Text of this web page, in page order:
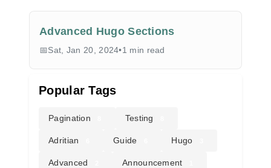
Advanced Hugo Sections
Sat, Jan 20, 2024•1 min read
Popular Tags
Pagination Testing
Adritian Guide Hugo
Advanced Announcement